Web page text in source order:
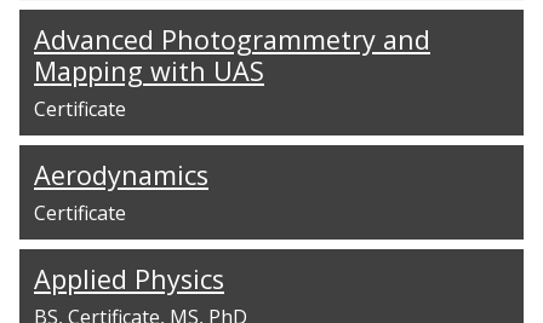
Advanced Photogrammetry and
Mapping with UAS
Certificate
Aerodynamics
Certificate
Applied Physics
BS Certificate MS PhD